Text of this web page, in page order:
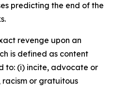
predicting the end of the
revenge upon an
is defined as content
to: (i) incite, advocate or
or gratuitous